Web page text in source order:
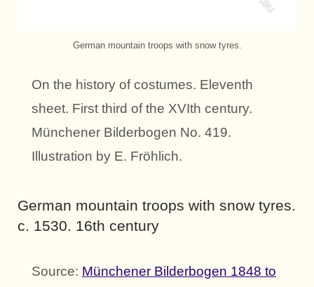
German mountain troops with snow tyres.
On the history of costumes. Eleventh
sheet. First third of the XVIth century.
Münchener Bilderbogen No. 419.
Illustration by E. Fröhlich.
German mountain troops with snow tyres.
c. 1530. 16th century
Source: Münchener Bilderbogen 1848 to